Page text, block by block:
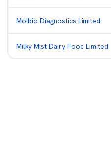
Molbio Diagnostics Limited
Milky Mist Dairy Food Limited